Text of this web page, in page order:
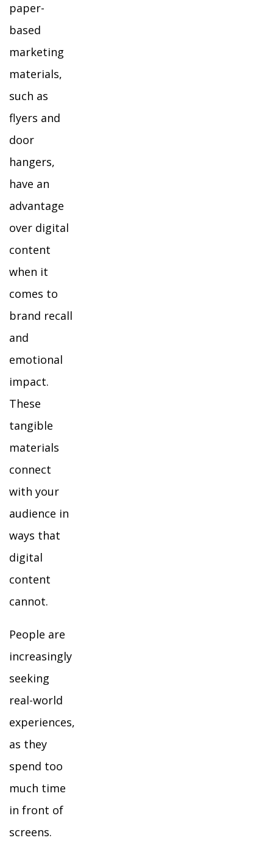
paper-
based
marketing
materials,
such as
flyers and
door
hangers,
have an
advantage
over digital
content
when it
comes to
brand recall
and
emotional
impact.
These
tangible
materials
connect
with your
audience in
ways that
digital
content
cannot.
People are
increasingly
seeking
real-world
experiences,
as they
spend too
much time
in front of
screens.